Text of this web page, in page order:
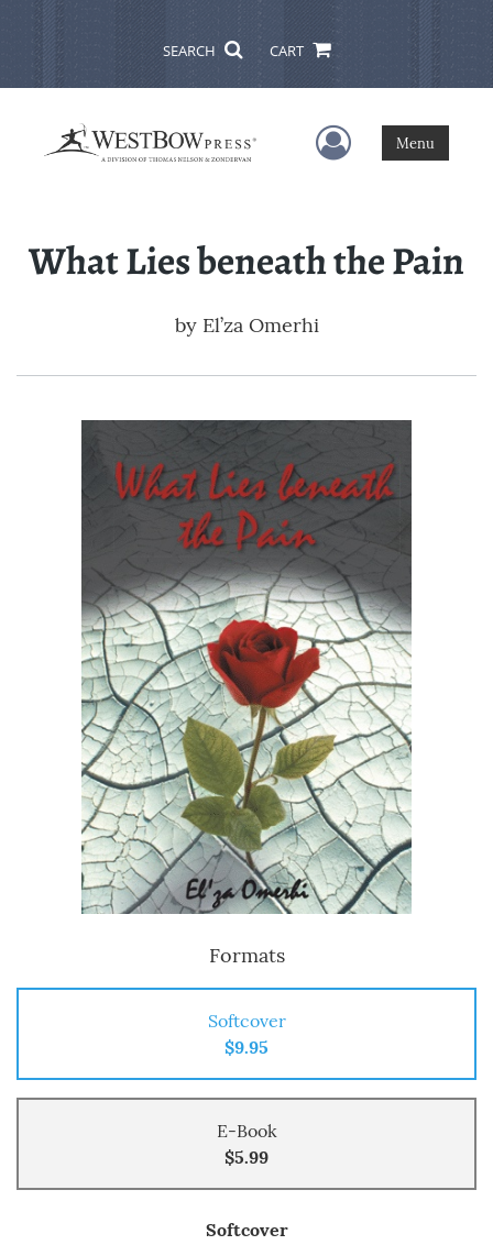
SEARCH CART
User Menu
Menu
What Lies beneath the Pain
by El’za Omerhi
Formats
Softcover
$9.95
E-Book
$5.99
Softcover